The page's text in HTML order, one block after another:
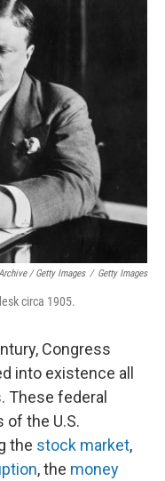
/ Getty Images / Getty Images
circa 1905.
Congress
into existence all
These federal
of the U.S.
the stock market,
, the money